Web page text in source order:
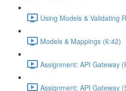
Using Models & Validating
Models & Mappings (6:42)
Assignment: API Gateway
Assignment: API Gateway